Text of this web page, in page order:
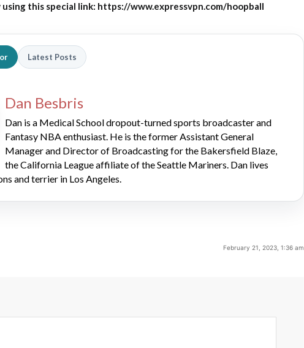
using this special link: https://www.expressvpn.com/hoopball
Latest Posts
Dan Besbris
Dan is a Medical School dropout-turned sports broadcaster and
Fantasy NBA enthusiast. He is the former Assistant General
Manager and Director of Broadcasting for the Bakersfield Blaze,
the California League affiliate of the Seattle Mariners. Dan lives
and terrier in Los Angeles.
February 21, 2023, 1:36 am